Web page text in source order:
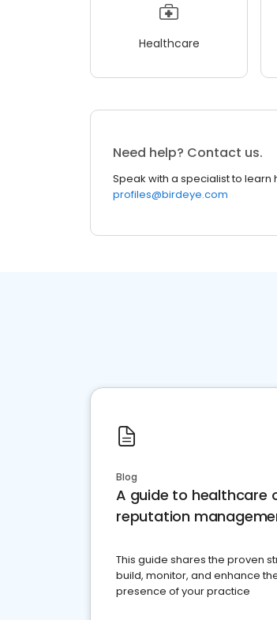
Healthcare
Need help? Contact us.
Speak with a specialist to
profiles@birdeye.com
Blog
A guide to healthcare
reputation
This guide shares the proven
build, monitor, and enhance
presence of your practice